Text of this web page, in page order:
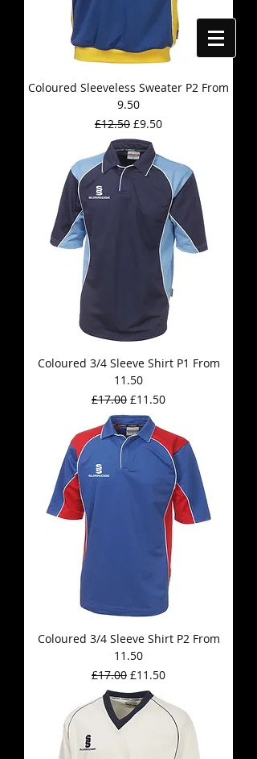
Coloured Sleeveless Sweater P2 From
9.50
Regular Price
£12.50 Sale Price
£9.50
Coloured 3/4 Sleeve Shirt P1 From
11.50
Regular Price
£17.00 Sale Price
£11.50
Coloured 3/4 Sleeve Shirt P2 From
11.50
Regular Price
£17.00 Sale Price
£11.50